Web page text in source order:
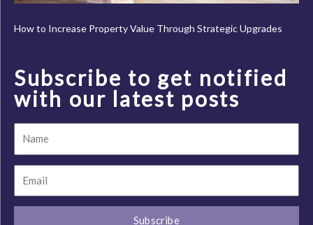
How to Increase Property Value Through Strategic Upgrades
Subscribe to get notified
with our latest posts
Name
Email
Subscribe